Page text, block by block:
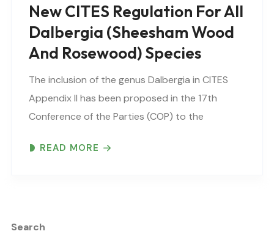
New CITES Regulation For All
Dalbergia (Sheesham Wood
And Rosewood) Species
The inclusion of the genus Dalbergia in CITES
Appendix II has been proposed in the 17th
Conference of the Parties (COP) to the
Endangered Species, Johannesburg, South
READ MORE
Search